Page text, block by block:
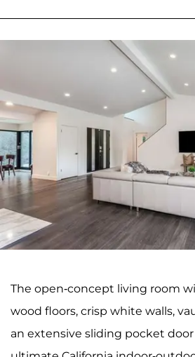
The open-concept living room
wood floors, crisp white walls,
an extensive sliding pocket